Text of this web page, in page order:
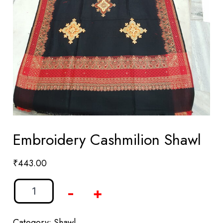
Embroidery Cashmilion Shawl
₹443.00
- +